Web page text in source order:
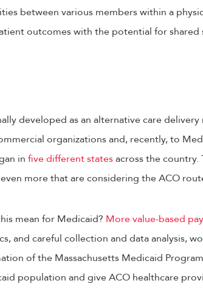
between various members within a
outcomes with the potential for shared
developed as an alternative care
organizations and, recently, to
in five different statesacross the country.
more that are considering the ACO
mean for Medicaid? More value-based
and careful collection and data analysis,
of the Massachusetts Medicaid
population and give ACO healthcare